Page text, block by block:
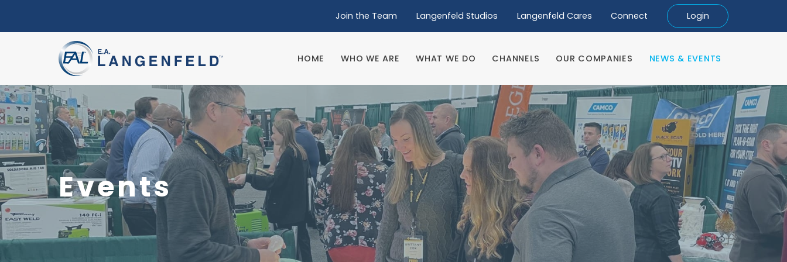
WHO WE ARE WHAT WE DO CHANNELS OUR COMPANIES NEWS & EVENTS
Join the Team Langenfeld Studios Langenfeld Cares Connect Login
HOME WHO WE ARE WHAT WE DO CHANNELS OUR COMPANIES NEWS & EVENTS
Events